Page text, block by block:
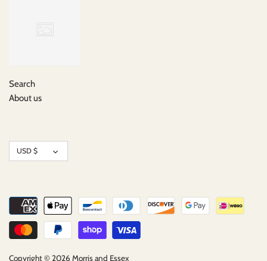
Search
About us
Currency
USD $
Copyright © 2026 Morris and Essex